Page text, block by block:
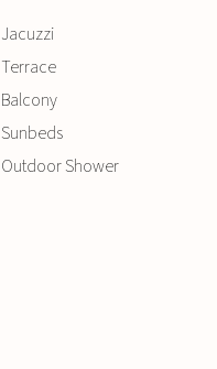
Jacuzzi
Terrace
Balcony
Sunbeds
Outdoor Shower